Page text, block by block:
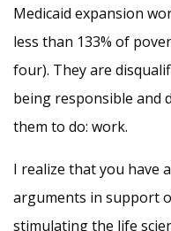
Medicaid expansion
less than 133% of
four). They are
being responsible and
them to do: work.
I realize that you have
arguments in support
stimulating the life